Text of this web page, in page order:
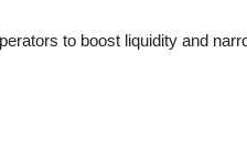
to boost liquidity and